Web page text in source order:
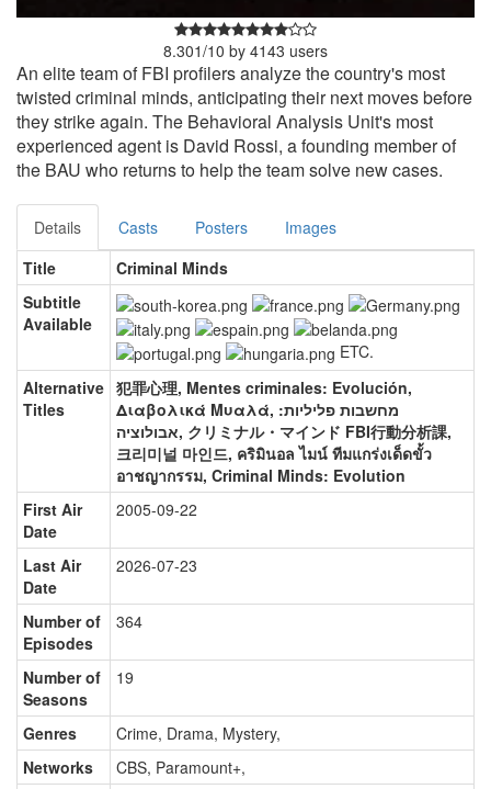
8.301/10 by 4143 users
An elite team of FBI profilers analyze the country's most
twisted criminal minds, anticipating their next moves before
they strike again. The Behavioral Analysis Unit's most
experienced agent is David Rossi, a founding member of
the BAU who returns to help the team solve new cases.
Details Casts Posters
Images
Title
Criminal Minds
Subtitle
Available
ETC.
Alternative
Titles
犯罪心理, Mentes criminales: Evolución,
Διαβολικά Μυαλά, מחשבות פליליות:
אבולוציה, クリミナル・マインド FBI行動分析課,
크리미널 마인드, คริมินอล ไมน์ ทีมแกร่งเด็ดขั้ว
อาชญากรรม, Criminal Minds: Evolution
First Air
Date
2005-09-22
Last Air
Date
2026-07-23
Number of
Episodes
364
Number of
Seasons
19
Genres Crime, Drama, Mystery,
Networks
CBS, Paramount+,